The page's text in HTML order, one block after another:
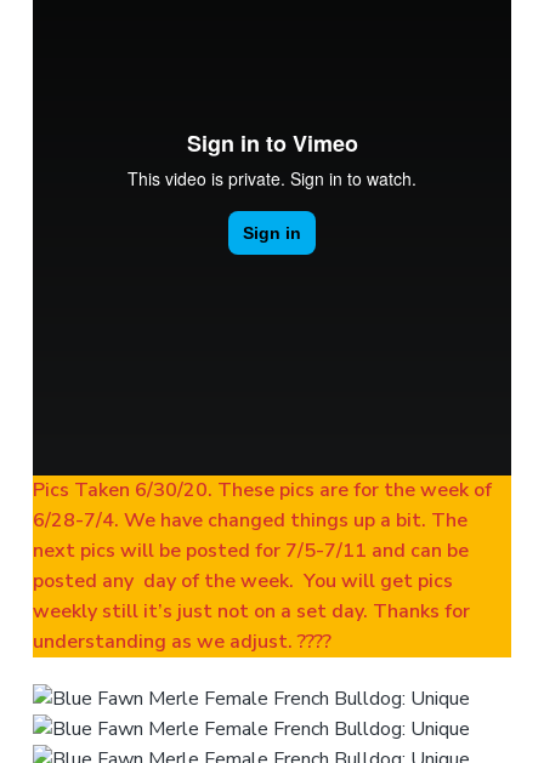
Pics Taken 6/30/20. These pics are for the week of
6/28-7/4. We have changed things up a bit. The
next pics will be posted for 7/5-7/11 and can be
posted any day of the week. You will get pics
weekly still it’s just not on a set day. Thanks for
understanding as we adjust. ????